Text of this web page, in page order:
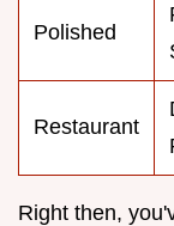
Polished
Restaurant
Right then,